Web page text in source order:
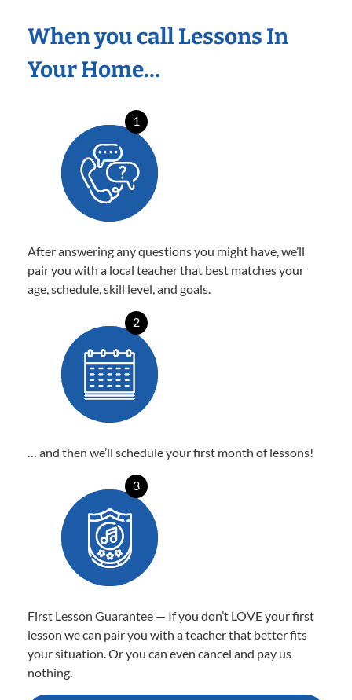
When you call Lessons In
Your Home…
1
After answering any questions you might have, we’ll
pair you with a local teacher that best matches your
age, schedule, skill level, and goals.
2
… and then we’ll schedule your first month of lessons!
3
First Lesson Guarantee — If you don’t LOVE your first
lesson we can pair you with a teacher that better fits
your situation. Or you can even cancel and pay us
nothing.